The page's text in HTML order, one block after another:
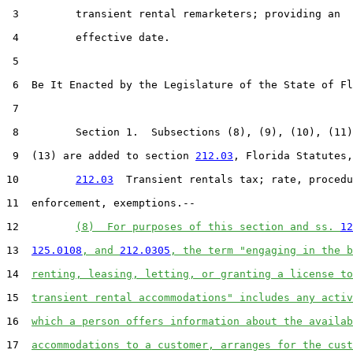
3         transient rental remarketers; providing an
4         effective date.
5
6  Be It Enacted by the Legislature of the State of
7
8         Section 1.  Subsections (8), (9), (10),
9  (13) are added to section 212.03 , Florida
10 212.03
Transient rentals tax; rate,
11  enforcement, exemptions.--
12
(8)  For purposes of this section and ss.
13 125.0108 , and 212.0305 , the term "engaging in the
14
renting, leasing, letting, or granting a license to
15 transient rental accommodations" includes any
16 which a person offers information about the
17 accommodations to a customer, arranges for the